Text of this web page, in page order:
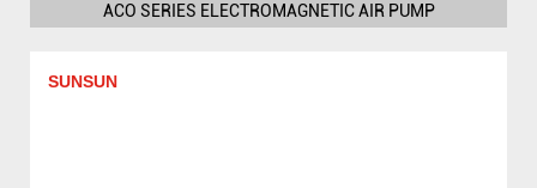
ACO SERIES ELECTROMAGNETIC AIR PUMP
SUNSUN